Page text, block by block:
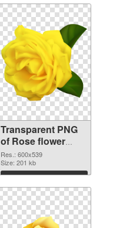
Transparent PNG
of Rose flower
PNG picture
600x539
Res.: 600x539
Size: 201 kb
Download